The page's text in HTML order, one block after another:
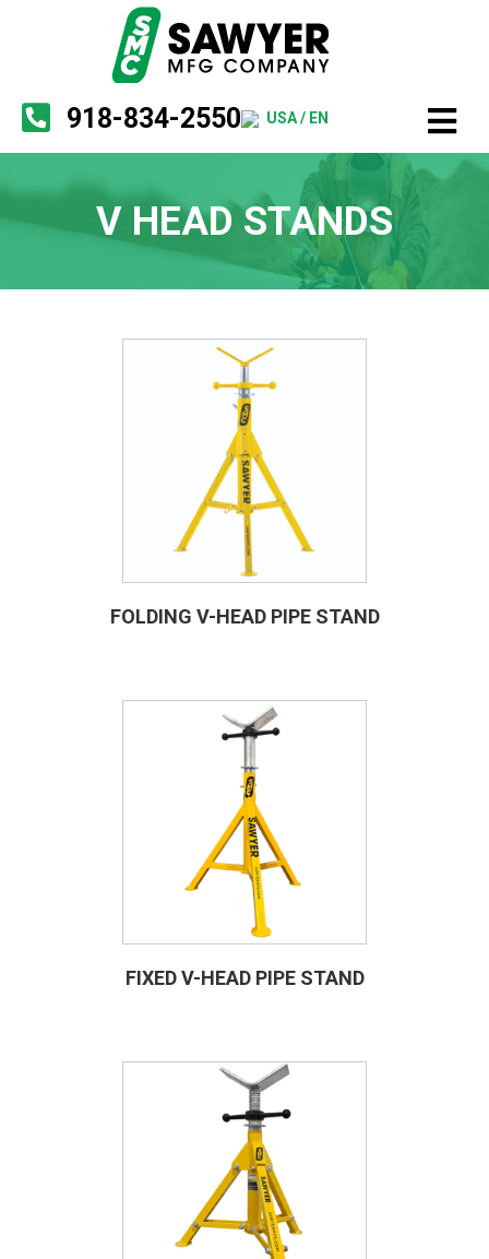
918-834-2550 USA / EN
V HEAD STANDS
FOLDING V-HEAD PIPE STAND
FIXED V-HEAD PIPE STAND